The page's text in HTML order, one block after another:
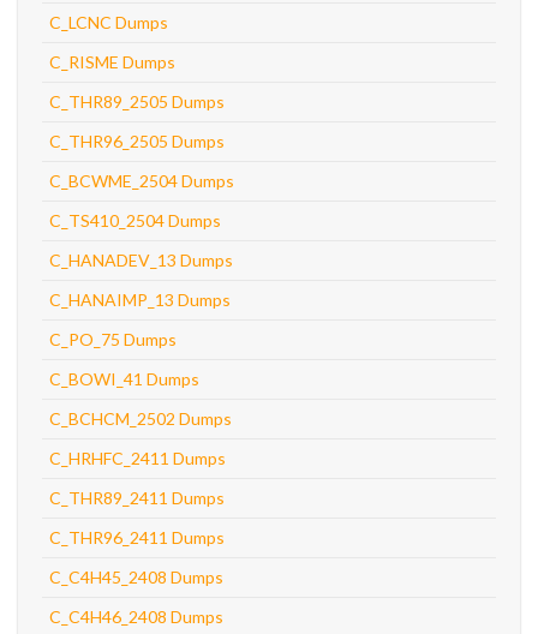
C_LCNC Dumps
C_RISME Dumps
C_THR89_2505 Dumps
C_THR96_2505 Dumps
C_BCWME_2504 Dumps
C_TS410_2504 Dumps
C_HANADEV_13 Dumps
C_HANAIMP_13 Dumps
C_PO_75 Dumps
C_BOWI_41 Dumps
C_BCHCM_2502 Dumps
C_HRHFC_2411 Dumps
C_THR89_2411 Dumps
C_THR96_2411 Dumps
C_C4H45_2408 Dumps
C_C4H46_2408 Dumps